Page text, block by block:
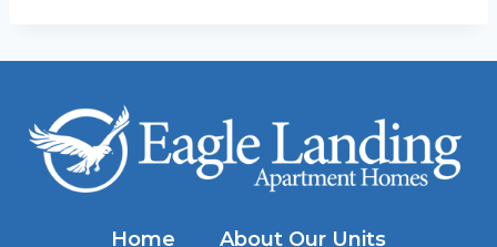
Home About Our Units